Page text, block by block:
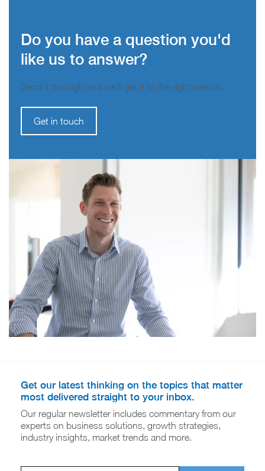
Do you have a question you'd
like us to answer?
Send it through and we’ll get it to the right person.
Get in touch
Get our latest thinking on the topics that matter
most delivered straight to your inbox.
Our regular newsletter includes commentary from our
experts on business solutions, growth strategies,
industry insights, market trends and more.